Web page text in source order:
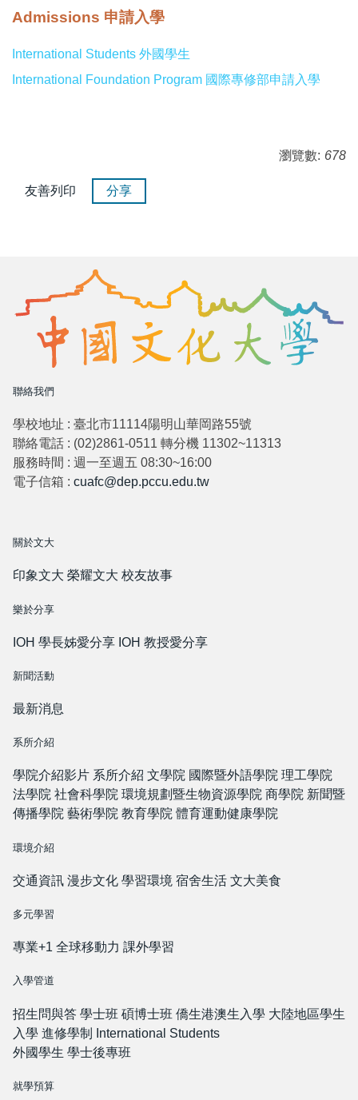
Admissions 申請入學
International Students 外國學生
International Foundation Program 國際專修部申請入學
瀏覽數: 678
友善列印 分享
聯絡我們
學校地址 : 臺北市11114陽明山華岡路55號
聯絡電話 : (02)2861-0511 轉分機 11302~11313
服務時間 : 週一至週五 08:30~16:00
電子信箱 : cuafc@dep.pccu.edu.tw
關於文大
印象文大 榮耀文大 校友故事
樂於分享
IOH 學長姊愛分享 IOH 教授愛分享
新聞活動
最新消息
系所介紹
學院介紹影片 系所介紹 文學院 國際暨外語學院 理工學院
法學院 社會科學院 環境規劃暨生物資源學院 商學院 新聞暨
傳播學院 藝術學院 教育學院 體育運動健康學院
環境介紹
交通資訊 漫步文化 學習環境 宿舍生活 文大美食
多元學習
專業+1 全球移動力 課外學習
入學管道
招生問與答 學士班 碩博士班 僑生港澳生入學 大陸地區學生
入學 進修學制
International Students
外國學生 學士後專班
就學預算